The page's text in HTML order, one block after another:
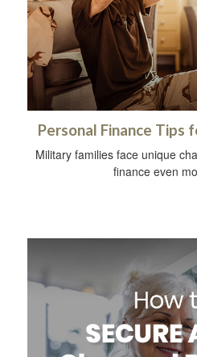
Personal Finance Tips
Military families face unique
finance even